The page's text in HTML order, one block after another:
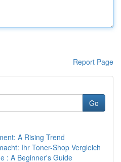
Report Page
Go
A Rising Trend
Ihr Toner-Shop Vergleich
: A Beginner's Guide